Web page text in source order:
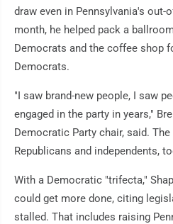
draw even in Pennsylvania's out-
month, he helped pack a
Democrats and the coffee shop
Democrats.
"I saw brand-new people, I saw
engaged in the party in years,"
Democratic Party chair, said.
Republicans and independents,
With a Democratic "trifecta,"
could get more done, citing
stalled. That includes raising